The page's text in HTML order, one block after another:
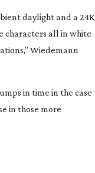
daylight and a 24K
characters all in white
Wiedemann
in time in the case
in those more